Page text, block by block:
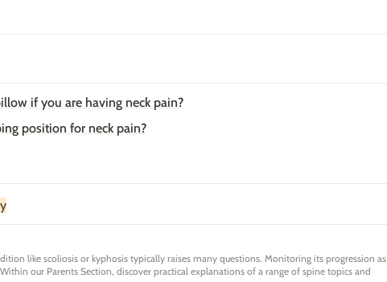
if you are having neck pain?
position for neck pain?
like scoliosis or kyphosis typically raises many questions. Monitoring its progression as
our Parents Section, discover practical explanations of a range of spine topics and